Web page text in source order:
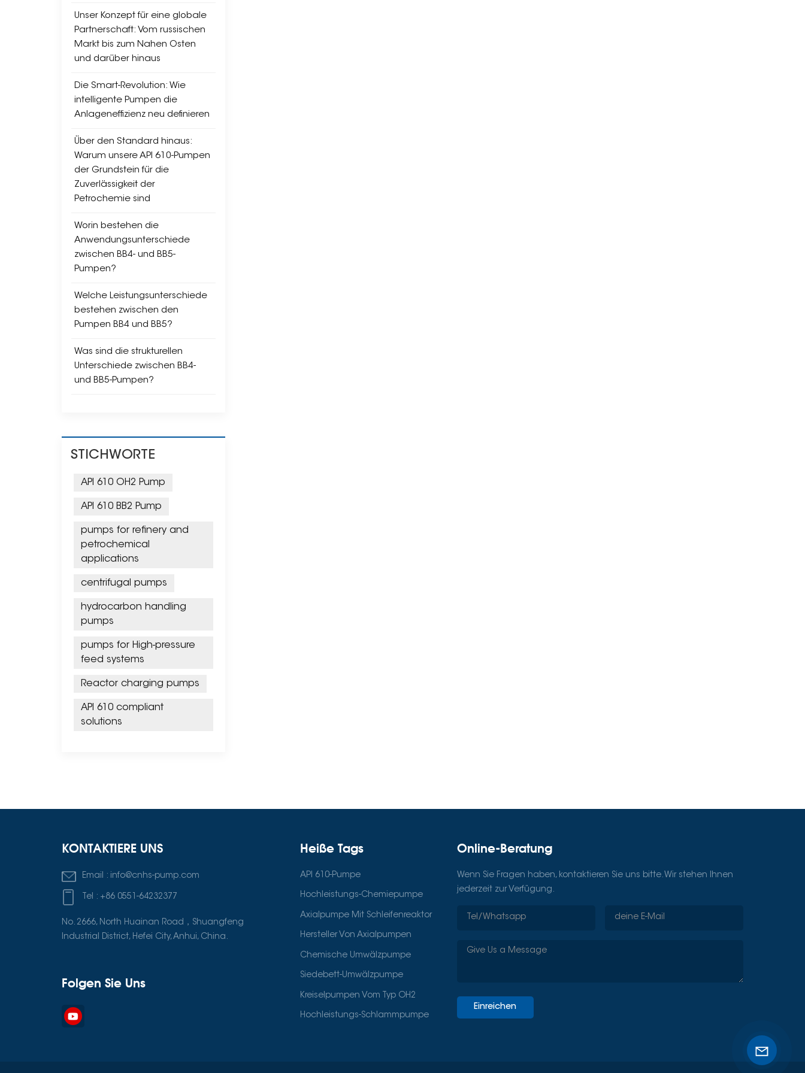
Unser Konzept für eine globale
Partnerschaft: Vom russischen
Markt bis zum Nahen Osten
und darüber hinaus
Die Smart-Revolution: Wie
intelligente Pumpen die
Anlageneffizienz neu definieren
Über den Standard hinaus:
Warum unsere API 610-Pumpen
der Grundstein für die
Zuverlässigkeit der
Petrochemie sind
Worin bestehen die
Anwendungsunterschiede
zwischen BB4- und BB5-
Pumpen?
Welche Leistungsunterschiede
bestehen zwischen den
Pumpen BB4 und BB5?
Was sind die strukturellen
Unterschiede zwischen BB4-
und BB5-Pumpen?
STICHWORTE
API 610 OH2 Pump
API 610 BB2 Pump
pumps for refinery and
petrochemical
applications
centrifugal pumps
hydrocarbon handling
pumps
pumps for High-pressure
feed systems
Reactor charging pumps
API 610 compliant
solutions
KONTAKTIERE UNS
Email : info@cnhs-pump.com
Tel : +86 0551-64232377
No. 2666, North Huainan Road，Shuangfeng
Industrial District, Hefei City, Anhui, China.
Folgen Sie Uns
Heiße Tags
API 610-Pumpe
Hochleistungs-Chemiepumpe
Axialpumpe Mit Schleifenreaktor
Hersteller Von Axialpumpen
Chemische Umwälzpumpe
Siedebett-Umwälzpumpe
Kreiselpumpen Vom Typ OH2
Hochleistungs-Schlammpumpe
Online-Beratung
Wenn Sie Fragen haben, kontaktieren Sie uns bitte. Wir stehen Ihnen
jederzeit zur Verfügung.
Einreichen